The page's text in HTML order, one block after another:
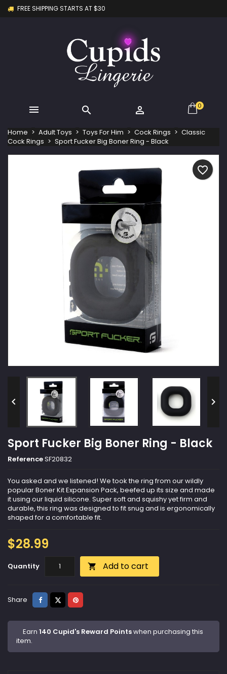
FREE SHIPPING STARTS AT $30
   0
Home Adult Toys Toys For Him Cock Rings
Classic
Cock Rings
Sport Fucker Big Boner Ring - Black
 
Sport Fucker Big Boner Ring - Black
ReferenceSF20832
You asked and we listened! We took the ring from our wildly
popular Boner Kit Expansion Pack, beefed up its size and made
it using our liquid silicone. Super soft and squishy yet firm and
durable, this ring was designed to fit snug and is ergonomically
shaped for a comfortable fit.
$28.99
Quantity  Add to cart
favorite_border
Share ShareTweetPinterest
Earn 140 Cupid's Reward Pointswhen purchasing this
item.
Create new list
Wishlist name
You need to be logged in to save products in your